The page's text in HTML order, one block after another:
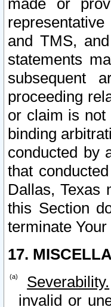
made or
and TMS,
statements
subsequent
proceeding
or claim is not
binding
conducted by
that
Dallas, Texas
this Section
terminate
17.
Severability.
invalid or